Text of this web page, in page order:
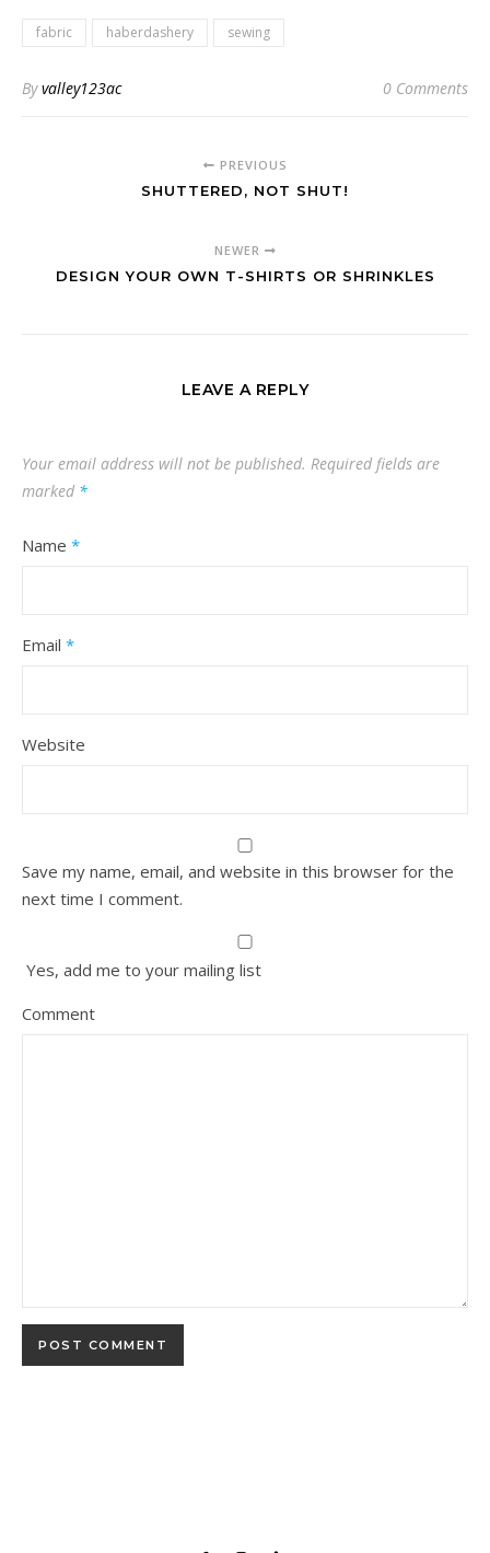
fabric haberdashery sewing
Byvalley123ac 0 Comments
PREVIOUS
SHUTTERED, NOT SHUT!
NEWER
DESIGN YOUR OWN T-SHIRTS OR SHRINKLES
LEAVE A REPLY
Your email address will not be published. Required fields are
marked *
Name *
Email *
Website
Save my name, email, and website in this browser for the
next time I comment.
Yes, add me to your mailing list
Comment